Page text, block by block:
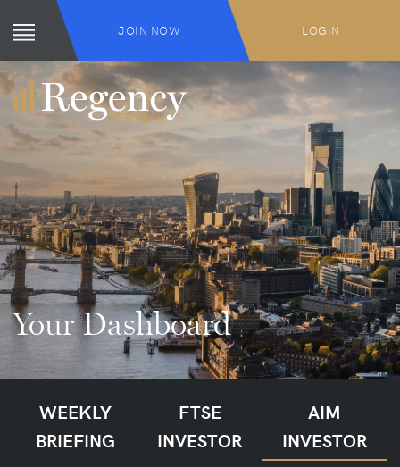
JOIN NOW LOGIN
Your Dashboard
WEEKLY
BRIEFING
FTSE
INVESTOR
AIM
INVESTOR